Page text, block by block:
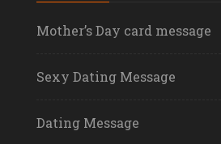
Mother’s Day card message
Sexy Dating Message
Dating Message